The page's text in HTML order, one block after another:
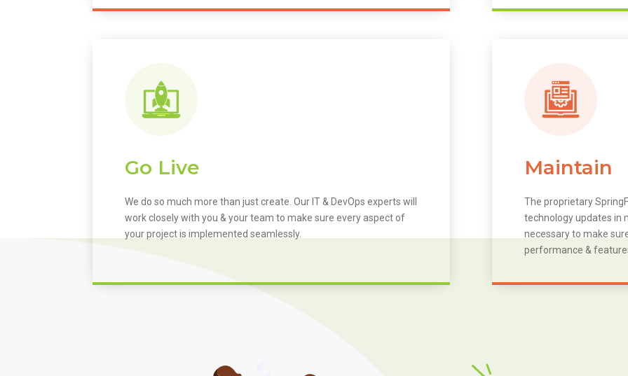
Go Live
We do so much more than just create. Our IT & DevOps experts will
work closely with you & your team to make sure every aspect of
your project is implemented seamlessly.
Maintain
The proprietary
technology updates in
necessary to make
performance &